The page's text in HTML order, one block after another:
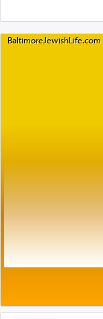
BaltimoreJewishLife.com